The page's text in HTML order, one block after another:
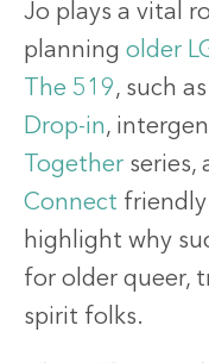
Jo plays a vital
planning older
The 519, such
Drop-in,
Together series,
Connect
highlight why
for older queer,
spirit folks.